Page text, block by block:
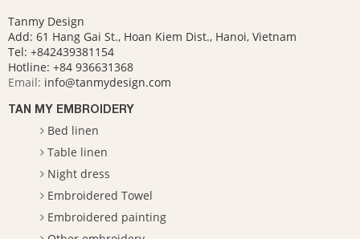
Tanmy Design
Add: 61 Hang Gai St., Hoan Kiem Dist., Hanoi, Vietnam
Tel: +842439381154
Hotline: +84 936631368
Email: info@tanmydesign.com
TAN MY EMBROIDERY
Bed linen
Table linen
Night dress
Embroidered Towel
Embroidered painting